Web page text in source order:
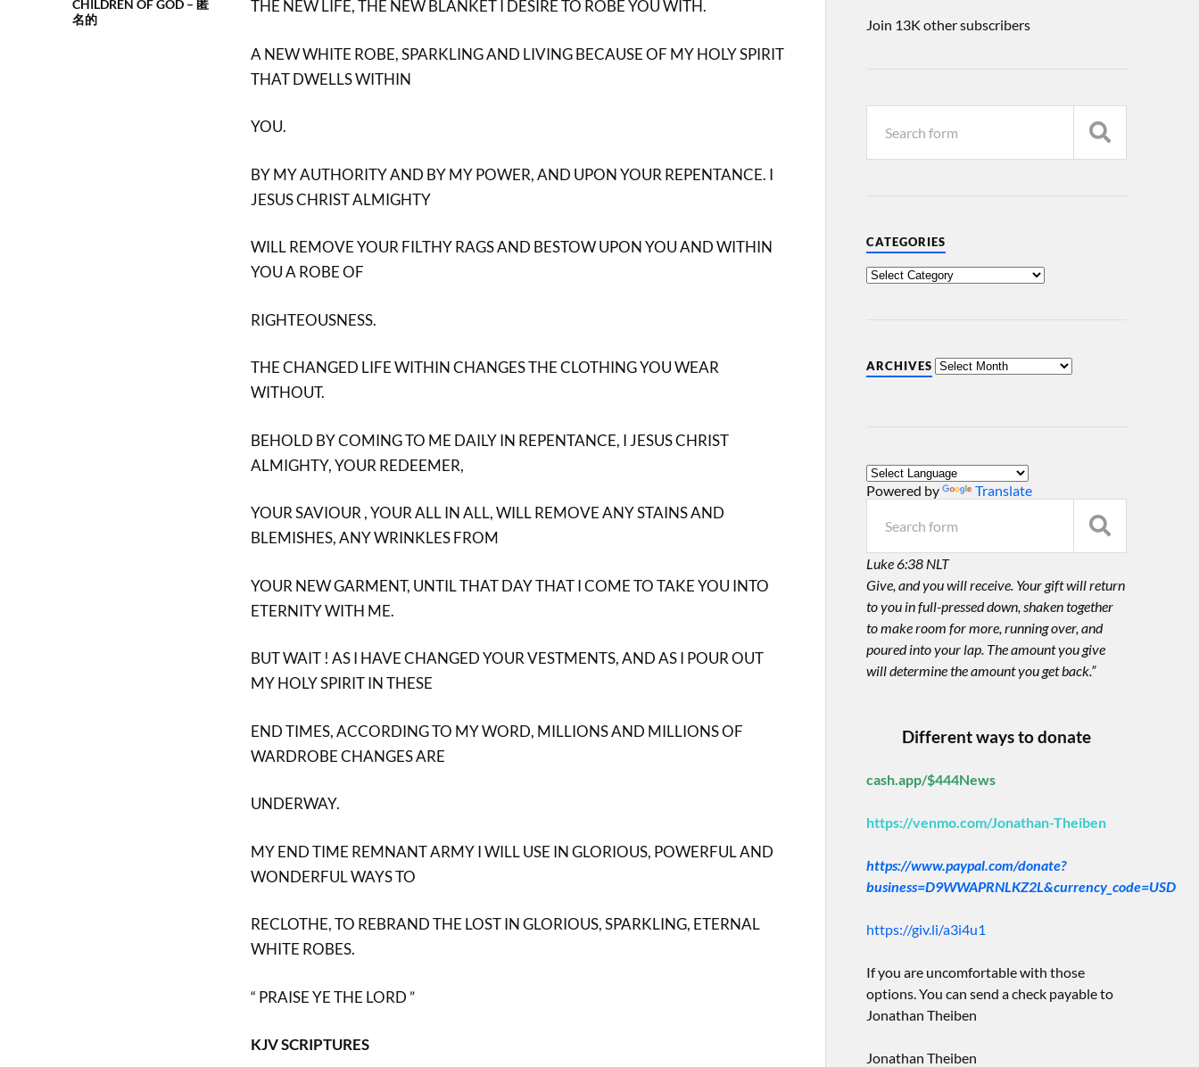
CHILDREN OF GOD – 匿
名的
THE NEW LIFE, THE NEW BLANKET I DESIRE TO ROBE YOU WITH.
A NEW WHITE ROBE, SPARKLING AND LIVING BECAUSE OF MY HOLY SPIRIT
THAT DWELLS WITHIN
YOU.
BY MY AUTHORITY AND BY MY POWER, AND UPON YOUR REPENTANCE. I
JESUS CHRIST ALMIGHTY
WILL REMOVE YOUR FILTHY RAGS AND BESTOW UPON YOU AND WITHIN
YOU A ROBE OF
RIGHTEOUSNESS.
THE CHANGED LIFE WITHIN CHANGES THE CLOTHING YOU WEAR
WITHOUT.
BEHOLD BY COMING TO ME DAILY IN REPENTANCE, I JESUS CHRIST
ALMIGHTY, YOUR REDEEMER,
YOUR SAVIOUR , YOUR ALL IN ALL, WILL REMOVE ANY STAINS AND
BLEMISHES, ANY WRINKLES FROM
YOUR NEW GARMENT, UNTIL THAT DAY THAT I COME TO TAKE YOU INTO
ETERNITY WITH ME.
BUT WAIT ! AS I HAVE CHANGED YOUR VESTMENTS, AND AS I POUR OUT
MY HOLY SPIRIT IN THESE
END TIMES, ACCORDING TO MY WORD, MILLIONS AND MILLIONS OF
WARDROBE CHANGES ARE
UNDERWAY.
MY END TIME REMNANT ARMY I WILL USE IN GLORIOUS, POWERFUL AND
WONDERFUL WAYS TO
RECLOTHE, TO REBRAND THE LOST IN GLORIOUS, SPARKLING, ETERNAL
WHITE ROBES.
“ PRAISE YE THE LORD ”
KJV SCRIPTURES
Join 13K other subscribers
CATEGORIES
ARCHIVES
Powered by Translate
Luke 6:38 NLT
Give, and you will receive. Your gift will return
to you in full-pressed down, shaken together
to make room for more, running over, and
poured into your lap. The amount you give
will determine the amount you get back.”
Different ways to donate
cash.app/$444News
https://venmo.com/Jonathan-Theiben
https://www.paypal.com/donate?
business=D9WWAPRNLKZ2L&currency_code=USD
https://giv.li/a3i4u1
If you are uncomfortable with those
options. You can send a check payable to
Jonathan Theiben
Jonathan Theiben